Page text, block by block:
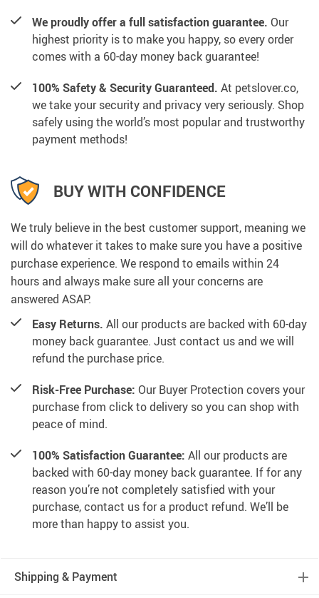
We proudly offer a full satisfaction guarantee. Our
highest priority is to make you happy, so every order
comes with a 60-day money back guarantee!
100% Safety & Security Guaranteed. At petslover.co,
we take your security and privacy very seriously. Shop
safely using the world’s most popular and trustworthy
payment methods!
BUY WITH CONFIDENCE
We truly believe in the best customer support, meaning we
will do whatever it takes to make sure you have a positive
purchase experience. We respond to emails within 24
hours and always make sure all your concerns are
answered ASAP.
Easy Returns. All our products are backed with 60-day
money back guarantee. Just contact us and we will
refund the purchase price.
Risk-Free Purchase: Our Buyer Protection covers your
purchase from click to delivery so you can shop with
peace of mind.
100% Satisfaction Guarantee: All our products are
backed with 60-day money back guarantee. If for any
reason you’re not completely satisfied with your
purchase, contact us for a product refund. We’ll be
more than happy to assist you.
Shipping & Payment